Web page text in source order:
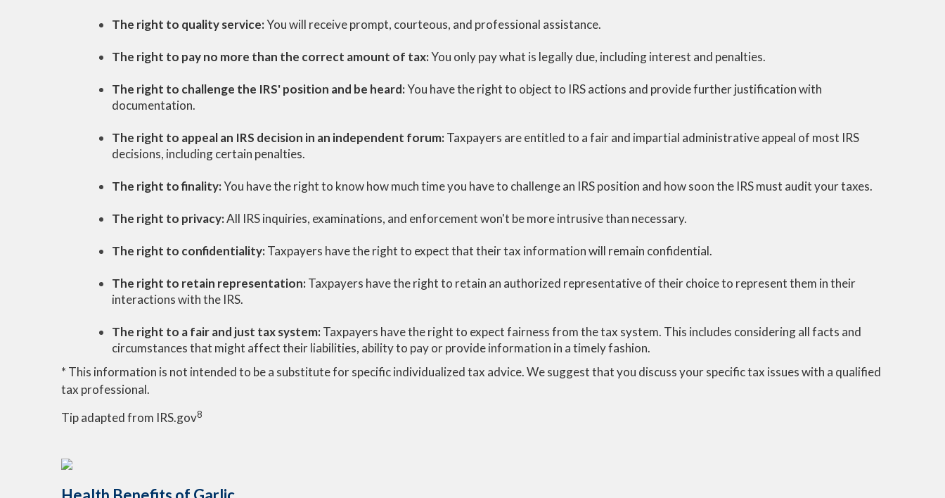
The right to quality service:You will receive prompt, courteous, and professional assistance.
The right to pay no more than the correct amount of tax:You only pay what is legally due, including interest and penalties.
The right to challenge the IRS' position and be heard:You have the right to object to IRS actions and provide further justification with
documentation.
The right to appeal an IRS decision in an independent forum:Taxpayers are entitled to a fair and impartial administrative appeal of most IRS
decisions, including certain penalties.
The right to finality:You have the right to know how much time you have to challenge an IRS position and how soon the IRS must audit your taxes.
The right to privacy:All IRS inquiries, examinations, and enforcement won't be more intrusive than necessary.
The right to confidentiality:Taxpayers have the right to expect that their tax information will remain confidential.
The right to retain representation:Taxpayers have the right to retain an authorized representative of their choice to represent them in their
interactions with the IRS.
The right to a fair and just tax system:Taxpayers have the right to expect fairness from the tax system. This includes considering all facts and
circumstances that might affect their liabilities, ability to pay or provide information in a timely fashion.
* This information is not intended to be a substitute for specific individualized tax advice. We suggest that you discuss your specific tax issues with a qualified
tax professional.
Tip adapted from IRS.gov8